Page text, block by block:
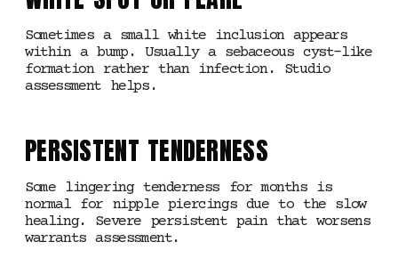
Sometimes a small white inclusion appears
within a bump. Usually a sebaceous cyst-like
formation rather than infection. Studio
assessment helps.
PERSISTENT TENDERNESS
Some lingering tenderness for months is
normal for nipple piercings due to the slow
healing. Severe persistent pain that worsens
warrants assessment.